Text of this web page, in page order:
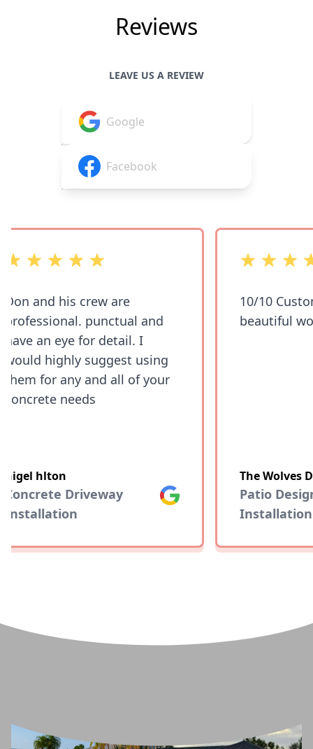
Reviews
LEAVE US A REVIEW
Google
Facebook
out of 5 stars
Don and his crew are
professional. punctual and
have an eye for detail. I
would highly suggest using
them for any and all of your
concrete needs
nigel hlton
Concrete Driveway
Installation
Google
out of 5 stars
10/10
beautiful
The Wolves
Patio
Installation